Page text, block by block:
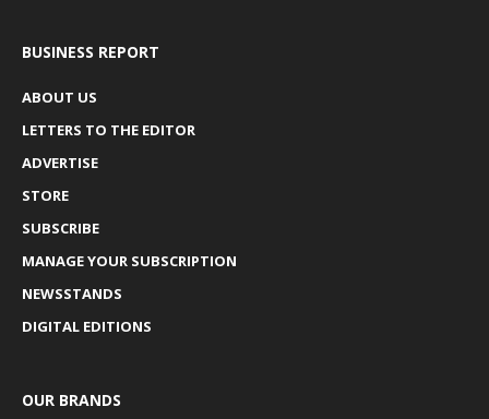
BUSINESS REPORT
ABOUT US
LETTERS TO THE EDITOR
ADVERTISE
STORE
SUBSCRIBE
MANAGE YOUR SUBSCRIPTION
NEWSSTANDS
DIGITAL EDITIONS
OUR BRANDS